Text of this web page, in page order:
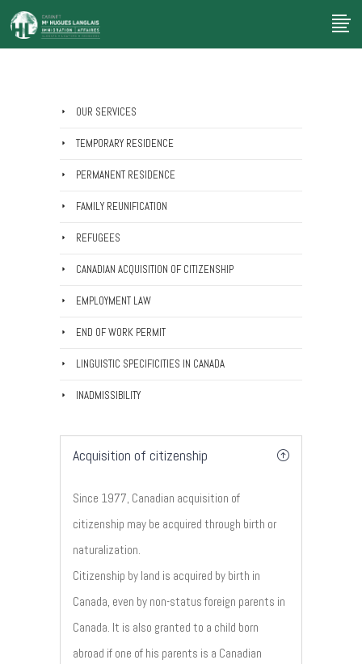
OUR SERVICES
TEMPORARY RESIDENCE
PERMANENT RESIDENCE
FAMILY REUNIFICATION
REFUGEES
CANADIAN ACQUISITION OF CITIZENSHIP
EMPLOYMENT LAW
END OF WORK PERMIT
LINGUISTIC SPECIFICITIES IN CANADA
INADMISSIBILITY
Acquisition of citizenship
Since 1977, Canadian acquisition of
citizenship may be acquired through birth or
naturalization.
Citizenship by land is acquired by birth in
Canada, even by non-status foreign parents in
Canada. It is also granted to a child born
abroad if one of his parents is a Canadian